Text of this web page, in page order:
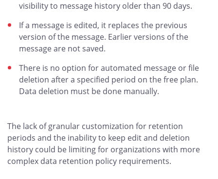
visibility to message history older than 90 days.
If a message is edited, it replaces the previous
version of the message. Earlier versions of the
message are not saved.
There is no option for automated message or file
deletion after a specified period on the free plan.
Data deletion must be done manually.
The lack of granular customization for retention
periods and the inability to keep edit and deletion
history could be limiting for organizations with more
complex data retention policy requirements.